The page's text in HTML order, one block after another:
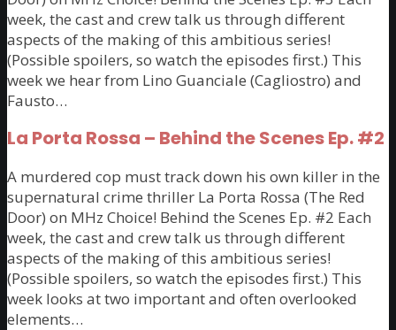
week, the cast and crew talk us through different
aspects of the making of this ambitious series!
(Possible spoilers, so watch the episodes first.) This
week we hear from Lino Guanciale (Cagliostro) and
Fausto…
La Porta Rossa – Behind the Scenes Ep. #2
A murdered cop must track down his own killer in the
supernatural crime thriller La Porta Rossa (The Red
Door) on MHz Choice! Behind the Scenes Ep. #2 Each
week, the cast and crew talk us through different
aspects of the making of this ambitious series!
(Possible spoilers, so watch the episodes first.) This
week looks at two important and often overlooked
elements…